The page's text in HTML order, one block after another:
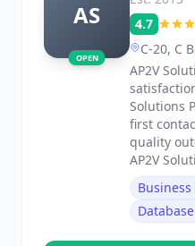
AS
OPEN
4.7
C-20, C
AP2V
Solutions
first
quality
AP2V